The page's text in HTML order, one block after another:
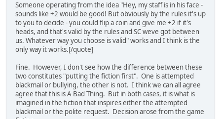
Someone operating from the idea "Hey, my staff is in his face -
sounds like +2 would be good! But obviously by the rules it's up
to you to decide - you could flip a coin and give me +2 if it's
heads, and that's valid by the rules and SC weve got between
us. Whatever way you choose is valid" works and I think is the
only way it works.[/quote]
Fine. However, I don't see how the difference between these
two constitutes "putting the fiction first". One is attempted
blackmail or bullying, the other is not. I think we can all agree
agree that this is A Bad Thing. But in both cases, it is what is
imagined in the fiction that inspires either the attempted
blackmail or the polite request. Decision arose from the game